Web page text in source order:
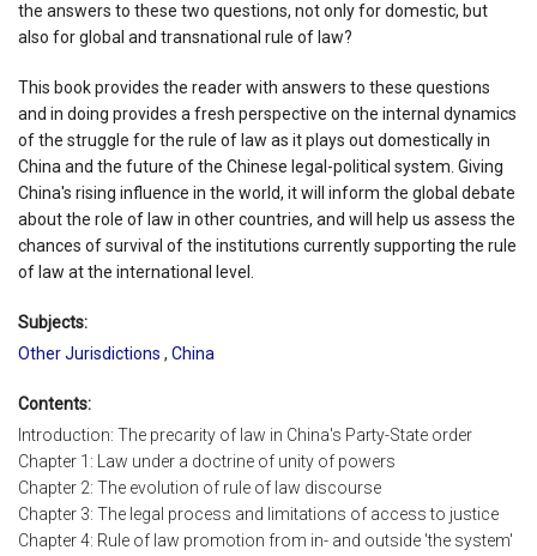
the answers to these two questions, not only for domestic, but
also for global and transnational rule of law?
This book provides the reader with answers to these questions
and in doing provides a fresh perspective on the internal dynamics
of the struggle for the rule of law as it plays out domestically in
China and the future of the Chinese legal-political system. Giving
China's rising influence in the world, it will inform the global debate
about the role of law in other countries, and will help us assess the
chances of survival of the institutions currently supporting the rule
of law at the international level.
Subjects:
Other Jurisdictions , China
Contents:
Introduction: The precarity of law in China's Party-State order
Chapter 1: Law under a doctrine of unity of powers
Chapter 2: The evolution of rule of law discourse
Chapter 3: The legal process and limitations of access to justice
Chapter 4: Rule of law promotion from in- and outside 'the system'